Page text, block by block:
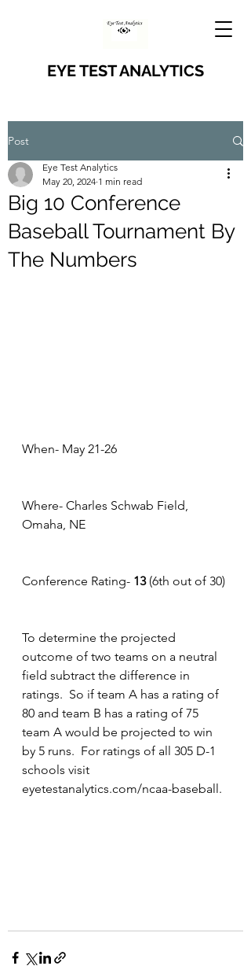
EYE TEST ANALYTICS
Post
Big 10 Conference
Baseball Tournament By
The Numbers
Eye Test Analytics
May 20, 2024 1 min read
When- May 21-26
Where- Charles Schwab Field,
Omaha, NE
Conference Rating- 13 (6th out of 30)
To determine the projected
outcome of two teams on a neutral
field subtract the difference in
ratings.  So if team A has a rating of
80 and team B has a rating of 75
team A would be projected to win
by 5 runs.  For ratings of all 305 D-1
schools visit
eyetestanalytics.com/ncaa-baseball.